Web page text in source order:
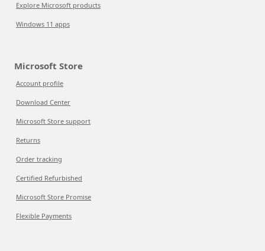
Explore Microsoft products
Windows 11 apps
Microsoft Store
Account profile
Download Center
Microsoft Store support
Returns
Order tracking
Certified Refurbished
Microsoft Store Promise
Flexible Payments